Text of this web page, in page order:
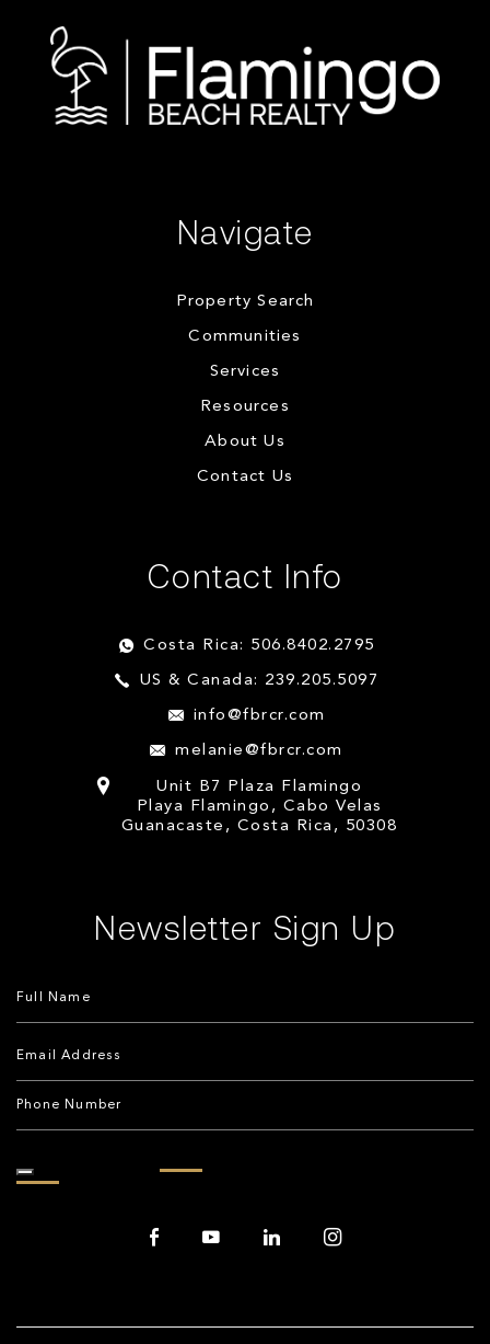
Navigate
Property Search
Communities
Services
Resources
About Us
Contact Us
Contact Info
Costa Rica: 506.8402.2795
US & Canada: 239.205.5097
info@fbrcr.com
melanie@fbrcr.com
Unit B7 Plaza Flamingo
Playa Flamingo, Cabo Velas
Guanacaste, Costa Rica, 50308
Newsletter Sign Up